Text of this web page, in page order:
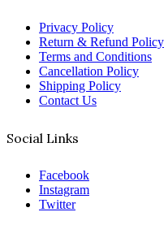
Privacy Policy
Return & Refund Policy
Terms and Conditions
Cancellation Policy
Shipping Policy
Contact Us
Social Links
Facebook
Instagram
Twitter